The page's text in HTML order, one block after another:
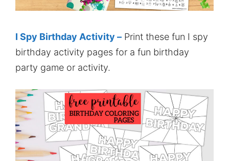
I Spy Birthday Activity – Print these fun I spy
birthday activity pages for a fun birthday
party game or activity.